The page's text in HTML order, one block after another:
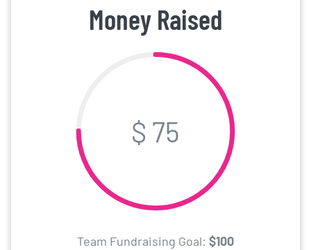
Money Raised
$ 75
Team Fundraising Goal: $100